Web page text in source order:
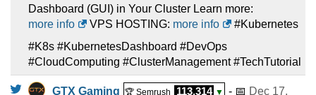
Dashboard (GUI) in Your Cluster Learn more:
more info
VPS HOSTING: more info
#Kubernetes
#K8s #KubernetesDashboard #DevOps
#CloudComputing #ClusterManagement #TechTutorial
GTX Gaming 🏆 Semrush 113,314 ▼ - 📅 Dec 17,